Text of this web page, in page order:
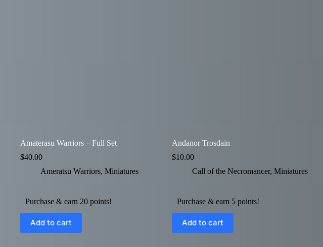
Amaterasu Warriors – Full Set
$40.00
Ameratsu Warriors, Miniatures
Purchase & earn 20 points!
Add to cart
Andanor Trosdain
$10.00
Call of the Necromancer, Miniatures
Purchase & earn 5 points!
Add to cart